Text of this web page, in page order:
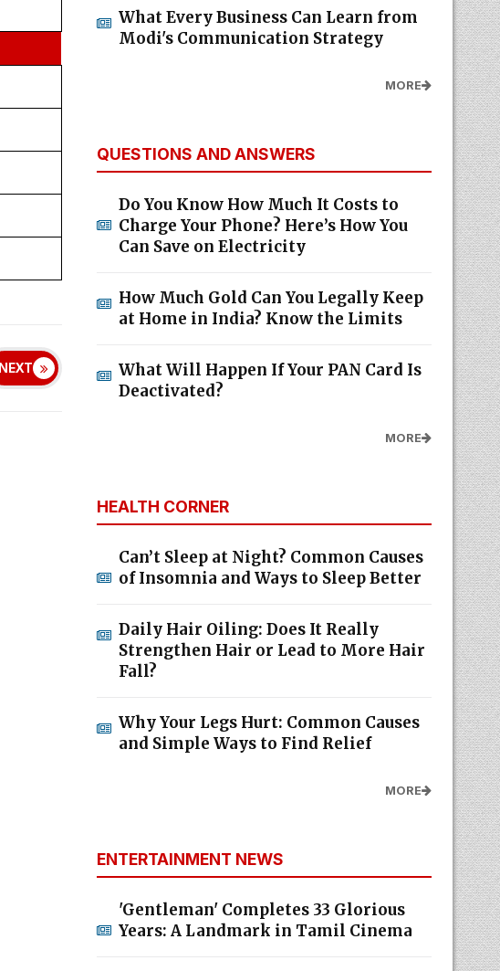
NEXT
What Every Business Can Learn from
Modi's Communication Strategy
MORE
QUESTIONS AND ANSWERS
Do You Know How Much It Costs to
Charge Your Phone? Here’s How You
Can Save on Electricity
How Much Gold Can You Legally Keep
at Home in India? Know the Limits
What Will Happen If Your PAN Card Is
Deactivated?
MORE
HEALTH CORNER
Can’t Sleep at Night? Common Causes
of Insomnia and Ways to Sleep Better
Daily Hair Oiling: Does It Really
Strengthen Hair or Lead to More Hair
Fall?
Why Your Legs Hurt: Common Causes
and Simple Ways to Find Relief
MORE
ENTERTAINMENT NEWS
'Gentleman' Completes 33 Glorious
Years: A Landmark in Tamil Cinema